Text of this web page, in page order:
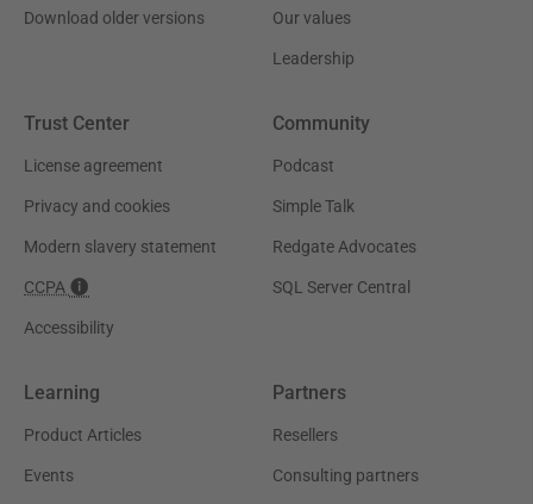
Download older versions Our values
Leadership
Trust Center
License agreement
Privacy and cookies
Modern slavery statement
CCPA
Accessibility
Community
Podcast
Simple Talk
Redgate Advocates
SQL Server Central
Learning
Product Articles
Events
Partners
Resellers
Consulting partners